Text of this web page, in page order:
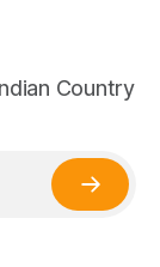
Country